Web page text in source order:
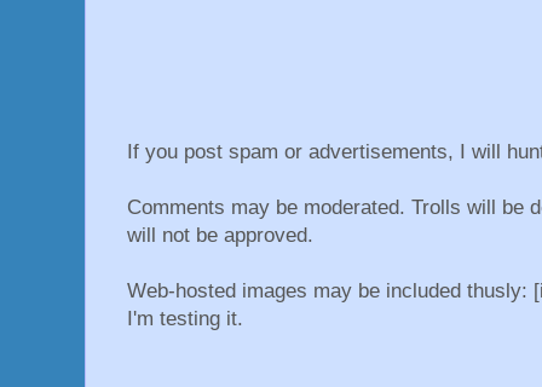
If you post spam or advertisements, I will
Comments may be moderated. Trolls will be
will not be approved.
Web-hosted images may be included thusly:
I'm testing it.